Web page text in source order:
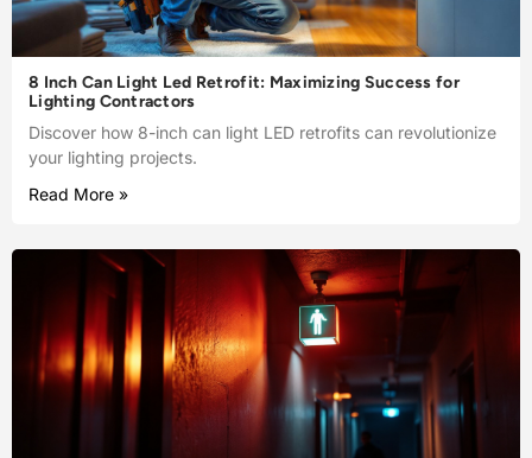
8 Inch Can Light Led Retrofit: Maximizing Success for
Lighting Contractors
Discover how 8-inch can light LED retrofits can revolutionize
your lighting projects.
Read More »